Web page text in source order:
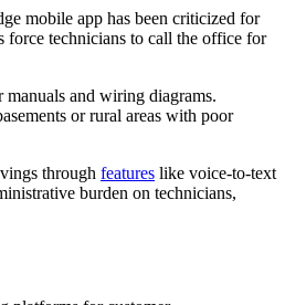
mobile app has been criticized for
force technicians to call the office for
and wiring diagrams.
or rural areas with poor
through features like voice-to-text
burden on technicians,